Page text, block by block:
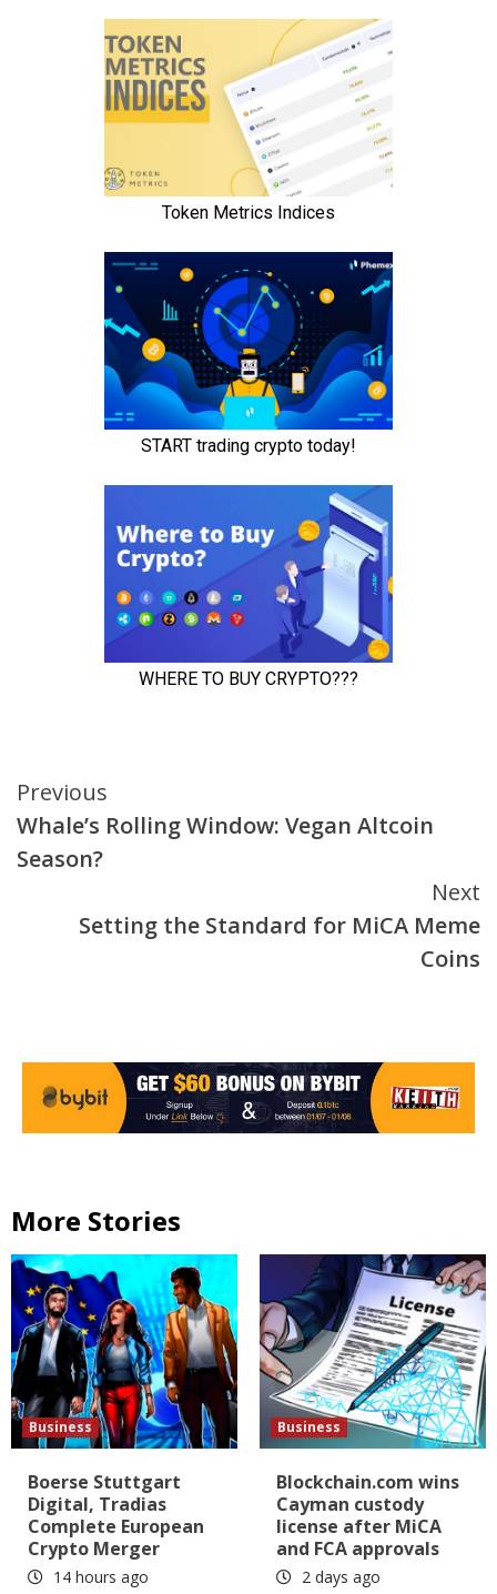
Continue
Reading
Previous
Whale’s Rolling Window: Vegan Altcoin
Season?
Next
Setting the Standard for MiCA Meme
Coins
More Stories
Business
Boerse Stuttgart
Digital, Tradias
Complete European
Crypto Merger
14 hours ago
Business
Blockchain.com wins
Cayman custody
license after MiCA
and FCA approvals
2 days ago